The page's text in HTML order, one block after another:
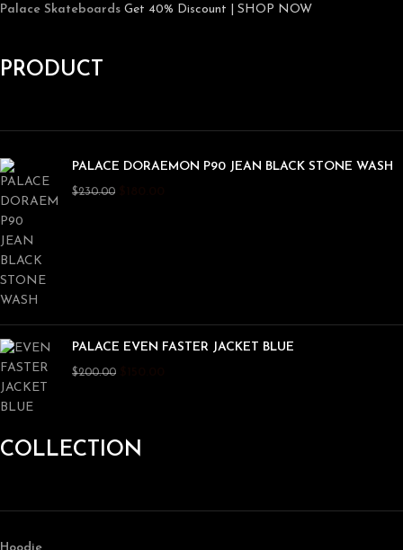
Palace Skateboards Get 40% Discount | SHOP NOW
PRODUCT
PALACE DORAEMON P90 JEAN BLACK STONE WASH
$230.00
PALACE EVEN FASTER JACKET BLUE
$200.00
COLLECTION